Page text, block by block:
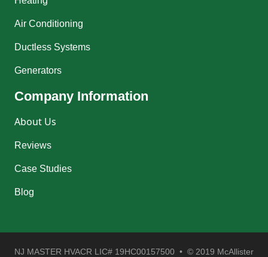
Air Conditioning
Ductless Systems
Generators
Company Information
About Us
Reviews
Case Studies
Blog
NJ MASTER HVACR LIC# 19HC00157500 • © 2019 McAllister